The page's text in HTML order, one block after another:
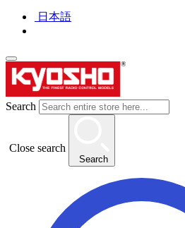
日本語
Search
Close search
Search